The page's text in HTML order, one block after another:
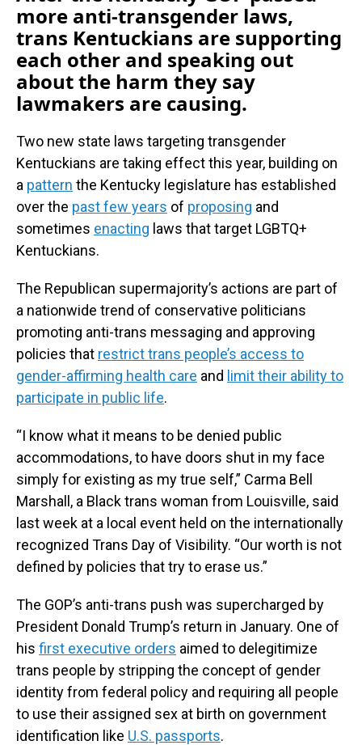
more anti-transgender laws,
trans Kentuckians are supporting
each other and speaking out
about the harm they say
lawmakers are causing.
Two new state laws targeting transgender
Kentuckians are taking effect this year, building on
a pattern the Kentucky legislature has established
over the past few years of proposing and
sometimes enacting laws that target LGBTQ+
Kentuckians.
The Republican supermajority’s actions are part of
a nationwide trend of conservative politicians
promoting anti-trans messaging and approving
policies that restrict trans people’s access to
gender-affirming health care and limit their ability to
participate in public life.
“I know what it means to be denied public
accommodations, to have doors shut in my face
simply for existing as my true self,” Carma Bell
Marshall, a Black trans woman from Louisville, said
last week at a local event held on the internationally
recognized Trans Day of Visibility. “Our worth is not
defined by policies that try to erase us.”
The GOP’s anti-trans push was supercharged by
President Donald Trump’s return in January. One of
his first executive orders aimed to delegitimize
trans people by stripping the concept of gender
identity from federal policy and requiring all people
to use their assigned sex at birth on government
identification like U.S. passports.